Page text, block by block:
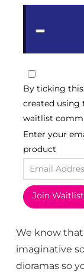
By ticking
created using
waitlist
Enter your
product
Join Waitlist
We know
imaginative
dioramas so